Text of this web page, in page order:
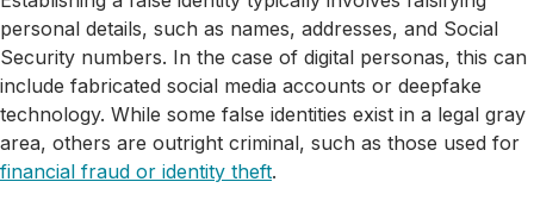
personal details, such as names, addresses, and Social
Security numbers. In the case of digital personas, this can
include fabricated social media accounts or deepfake
technology. While some false identities exist in a legal gray
area, others are outright criminal, such as those used for
financial fraud or identity theft.